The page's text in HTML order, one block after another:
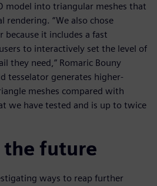
model into triangular meshes that
rendering. “We also chose
because it includes a fast
to interactively set the level of
they need,” Romaric Bouny
tesselator generates higher-
meshes compared with
we have tested and is up to twice
the future
ways to reap further